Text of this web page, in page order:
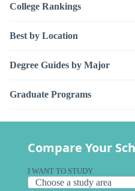
College Rankings
Best by Location
Degree Guides by Major
Graduate Programs
Compare Your
I WANT TO STUDY